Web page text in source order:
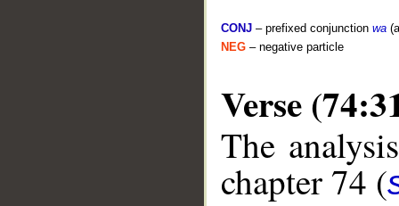
CONJ – prefixed conjunction wa
NEG – negative particle
Verse
The
chapter 74 (